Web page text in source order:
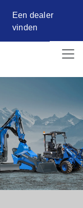
Een dealer
vinden